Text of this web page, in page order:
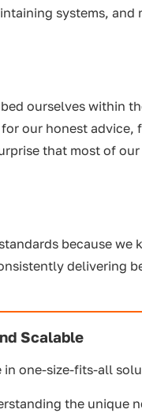
systems, and
ourselves within
our honest advice,
that most of
because we
delivering
Scalable
in one-size-fits-all
the unique